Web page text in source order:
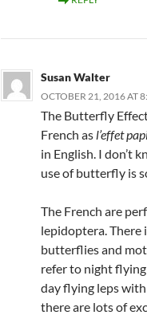
Susan Walter
OCTOBER 21, 2016 AT
The Butterfly
French as l’effet
in English. I don’t
use of butterfly is
The French are
lepidoptera. There
butterflies and
refer to night
day flying leps
there are lots of